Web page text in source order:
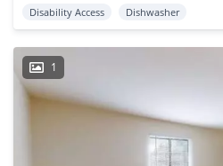
Disability Access
Dishwasher
1